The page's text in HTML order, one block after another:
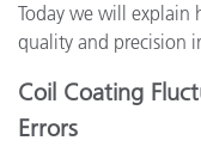
Today we will explain
quality and precision
Coil Coating
Errors